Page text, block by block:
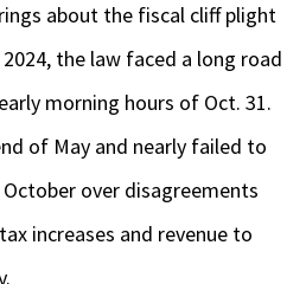
about the fiscal cliff plight
the law faced a long road
morning hours of Oct. 31.
of May and nearly failed to
over disagreements
increases and revenue to